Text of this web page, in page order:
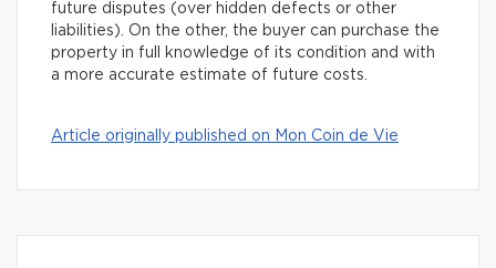
future disputes (over hidden defects or other
liabilities). On the other, the buyer can purchase the
property in full knowledge of its condition and with
a more accurate estimate of future costs.
Article originally published on Mon Coin de Vie